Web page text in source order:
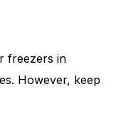
freezers in
However, keep